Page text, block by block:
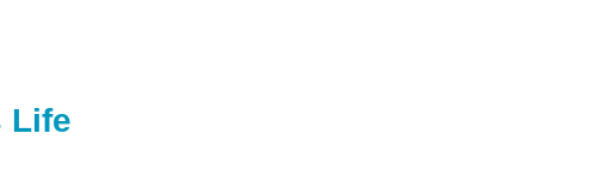
Life